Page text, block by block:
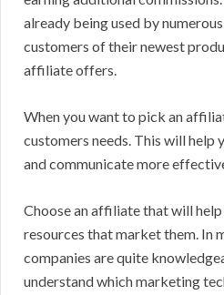
already being used by
customers of their newest
affiliate offers.
When you want to pick an
customers needs. This will help
and communicate more
Choose an affiliate that will
resources that market them. In
companies are quite
understand which marketing